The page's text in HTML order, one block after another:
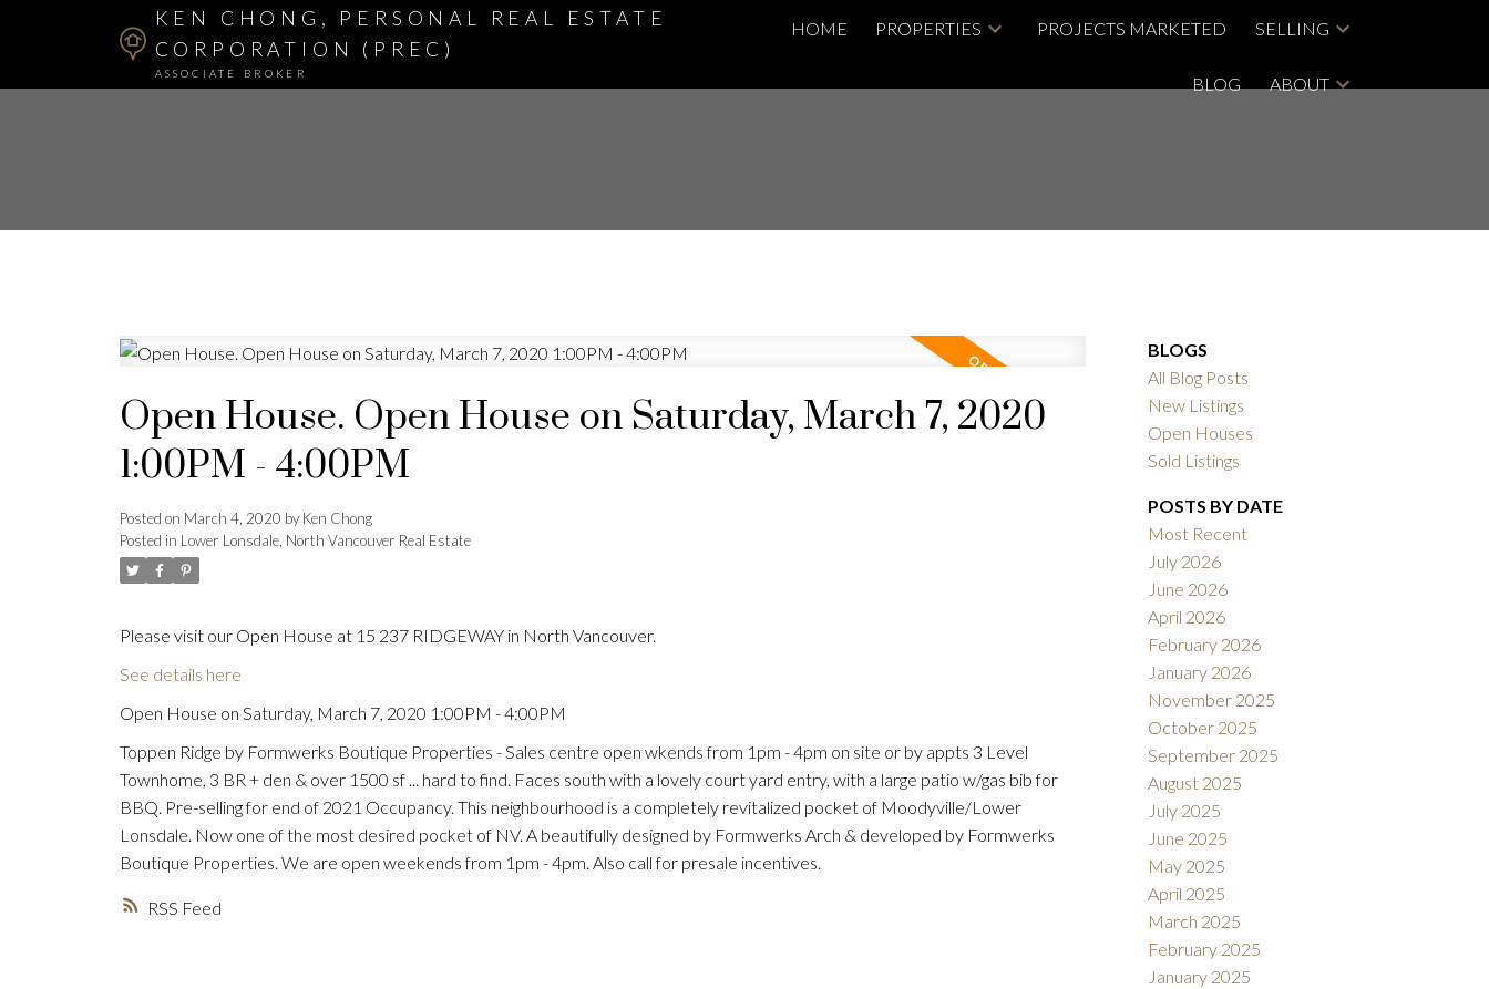
KEN CHONG, PERSONAL REAL ESTATE
CORPORATION (PREC)
ASSOCIATE BROKER
HOME PROPERTIES PROJECTS MARKETED SELLING
BLOG ABOUT
SOLD
RSS
Open House. Open House on Saturday, March 7, 2020
1:00PM - 4:00PM
Posted on March 4, 2020 byKen Chong
Posted in Lower Lonsdale, North Vancouver Real Estate
Please visit our Open House at 15 237 RIDGEWAY in North Vancouver.
See details here
Open House on Saturday, March 7, 2020 1:00PM - 4:00PM
Toppen Ridge by Formwerks Boutique Properties - Sales centre open wkends from 1pm - 4pm on site or by appts 3 Level
Townhome, 3 BR + den & over 1500 sf ... hard to find. Faces south with a lovely court yard entry, with a large patio w/gas bib for
BBQ. Pre-selling for end of 2021 Occupancy. This neighbourhood is a completely revitalized pocket of Moodyville/Lower
Lonsdale. Now one of the most desired pocket of NV. A beautifully designed by Formwerks Arch & developed by Formwerks
Boutique Properties. We are open weekends from 1pm - 4pm. Also call for presale incentives.
BLOGS
All Blog Posts
New Listings
Open Houses
Sold Listings
POSTS BY DATE
Most Recent
July 2026
June 2026
April 2026
February 2026
January 2026
November 2025
October 2025
September 2025
August 2025
July 2025
June 2025
May 2025
April 2025
March 2025
February 2025
January 2025